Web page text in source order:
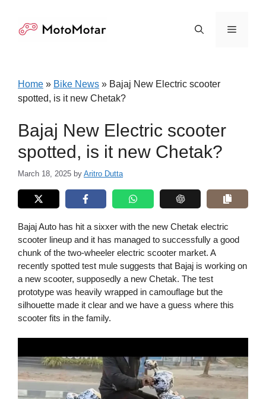
content
Menu
Home » Bike News » Bajaj New Electric scooter
spotted, is it new Chetak?
Bajaj New Electric scooter
spotted, is it new Chetak?
March 18, 2025 by Aritro Dutta
Bajaj Auto has hit a sixxer with the new Chetak electric
scooter lineup and it has managed to successfully a good
chunk of the two-wheeler electric scooter market. A
recently spotted test mule suggests that Bajaj is working on
a new scooter, supposedly a new Chetak. The test
prototype was heavily wrapped in camouflage but the
silhouette made it clear and we have a guess where this
scooter fits in the family.